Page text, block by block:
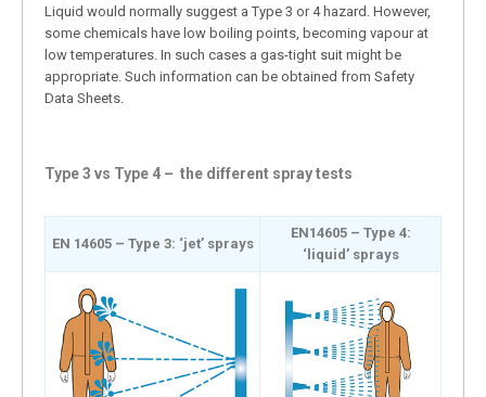
Liquid would normally suggest a Type 3 or 4 hazard. However,
some chemicals have low boiling points, becoming vapour at
low temperatures. In such cases a gas-tight suit might be
appropriate. Such information can be obtained from Safety
Data Sheets.
Type 3 vs Type 4 – the different spray tests
EN 14605 – Type 3: ‘jet’ sprays
EN14605 – Type 4:
‘liquid’ sprays